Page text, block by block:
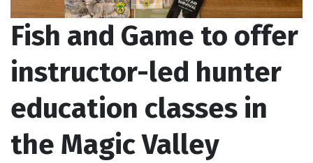
Fish and Game to offer
instructor-led hunter
education classes in
the Magic Valley